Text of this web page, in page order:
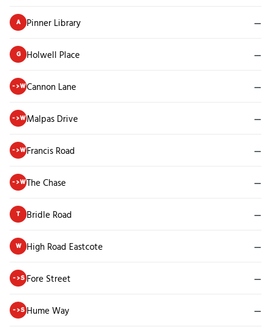
A Pinner Library —
G Holwell Place —
->WCannon Lane —
->W Malpas Drive —
->W Francis Road —
->WThe Chase —
T Bridle Road —
W High Road Eastcote —
->S Fore Street —
->S Hume Way —